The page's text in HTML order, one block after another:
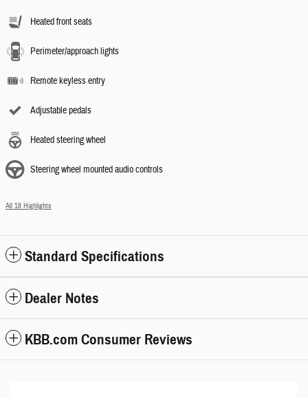
Heated front seats
Perimeter/approach lights
Remote keyless entry
Adjustable pedals
Heated steering wheel
Steering wheel mounted audio controls
All 18 Highlights
Standard Specifications
Dealer Notes
KBB.com Consumer Reviews